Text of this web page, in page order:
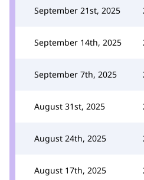
September 21st, 2025
September 14th, 2025
September 7th, 2025
August 31st, 2025
August 24th, 2025
August 17th, 2025